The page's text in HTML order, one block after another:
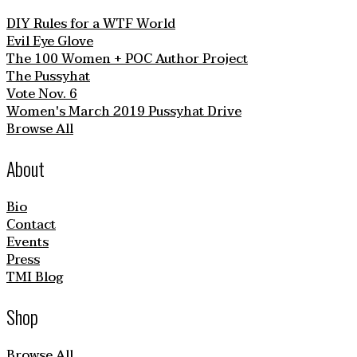
DIY Rules for a WTF World
Evil Eye Glove
The 100 Women + POC Author Project
The Pussyhat
Vote Nov. 6
Women's March 2019 Pussyhat Drive
Browse All
About
Bio
Contact
Events
Press
TMI Blog
Shop